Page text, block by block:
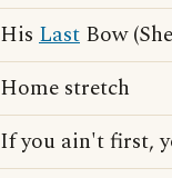
His Last Bow
Home stretch
If you ain't first,